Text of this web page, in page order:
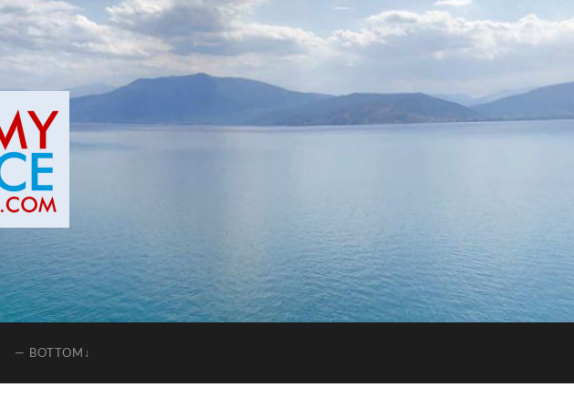
— BOTTOM↓